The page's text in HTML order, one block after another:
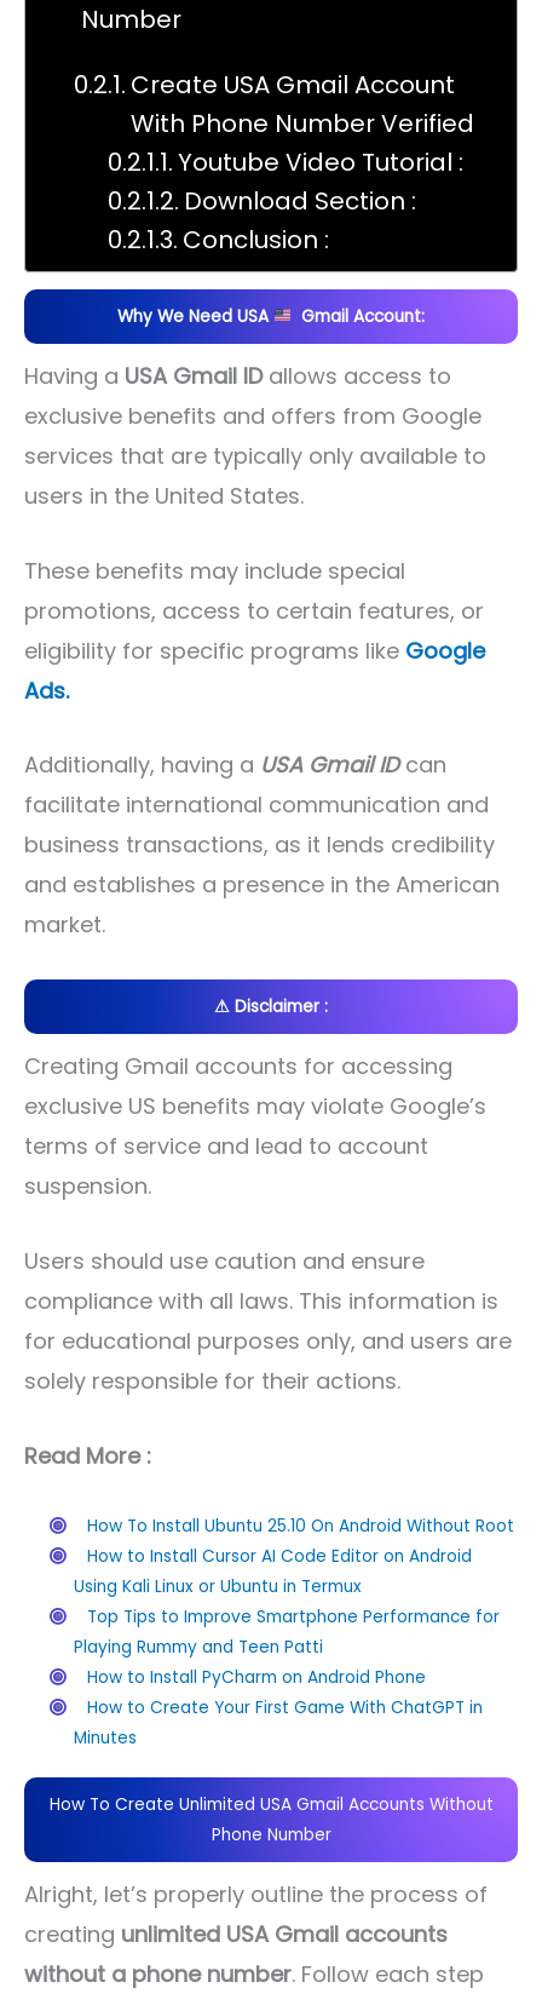
Number
Create USA Gmail Account
With Phone Number Verified
Youtube Video Tutorial :
Download Section :
Conclusion :
Why We Need USA Gmail Account:
Having a USA Gmail IDallows access to
exclusive benefits and offers from Google
services that are typically only available to
users in the United States.
These benefits may include special
promotions, access to certain features, or
eligibility for specific programs like Google
Ads.
Additionally, having a USA Gmail IDcan
facilitate international communication and
business transactions, as it lends credibility
and establishes a presence in the American
market.
⚠ Disclaimer :
Creating Gmail accounts for accessing
exclusive US benefits may violate Google’s
terms of service and lead to account
suspension.
Users should use caution and ensure
compliance with all laws. This information is
for educational purposes only, and users are
solely responsible for their actions.
Read More :
How To Install Ubuntu 25.10 On Android Without Root
How to Install Cursor AI Code Editor on Android
Using Kali Linux or Ubuntu in Termux
Top Tips to Improve Smartphone Performance for
Playing Rummy and Teen Patti
How to Install PyCharm on Android Phone
How to Create Your First Game With ChatGPT in
Minutes
How To Create Unlimited USA Gmail Accounts Without
Phone Number
Alright, let’s properly outline the process of
creating unlimited USA Gmail accounts
without a phone number. Follow each step